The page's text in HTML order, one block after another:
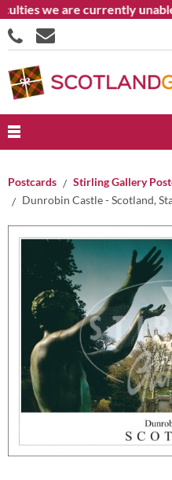
we are currently
Postcards
Stirling Gallery
Dunrobin Castle - Scotland,